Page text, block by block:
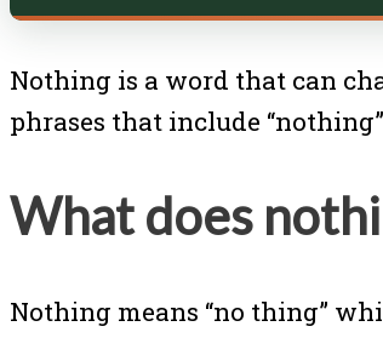
Nothing is a word that can
phrases that include “nothing”
What does
Nothing means “no thing”